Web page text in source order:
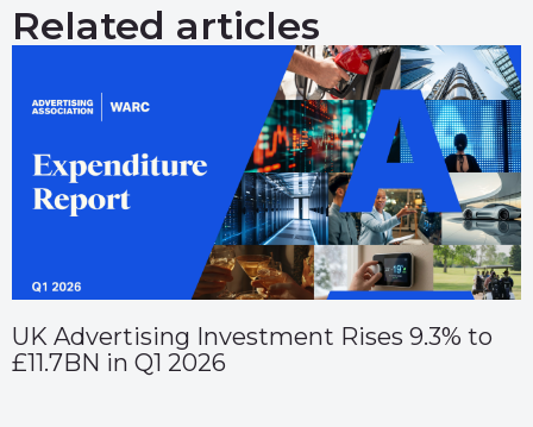
Related articles
UK Advertising Investment Rises 9.3% to
£11.7BN in Q1 2026